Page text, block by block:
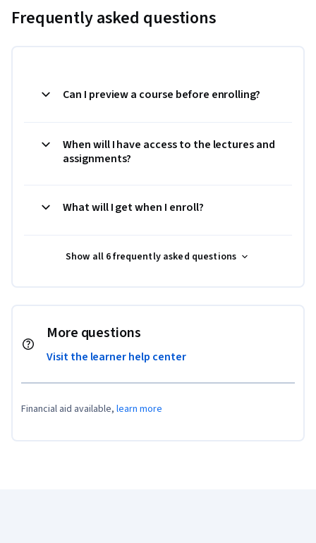
Frequently asked questions
Can I preview a course before enrolling?
When will I have access to the lectures and
assignments?
What will I get when I enroll?
Show all 6 frequently asked questions
More questions
Visit the learner help center
Financial aid available, learn more